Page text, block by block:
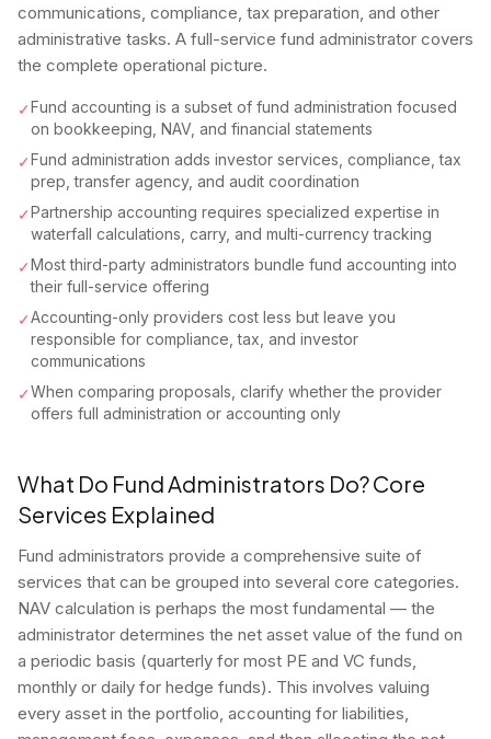
communications, compliance, tax preparation, and other
administrative tasks. A full-service fund administrator covers
the complete operational picture.
✓Fund accounting is a subset of fund administration focused
on bookkeeping, NAV, and financial statements
✓Fund administration adds investor services, compliance, tax
prep, transfer agency, and audit coordination
✓Partnership accounting requires specialized expertise in
waterfall calculations, carry, and multi-currency tracking
✓Most third-party administrators bundle fund accounting into
their full-service offering
✓Accounting-only providers cost less but leave you
responsible for compliance, tax, and investor
communications
✓When comparing proposals, clarify whether the provider
offers full administration or accounting only
What Do Fund Administrators Do? Core
Services Explained
Fund administrators provide a comprehensive suite of
services that can be grouped into several core categories.
NAV calculation is perhaps the most fundamental — the
administrator determines the net asset value of the fund on
a periodic basis (quarterly for most PE and VC funds,
monthly or daily for hedge funds). This involves valuing
every asset in the portfolio, accounting for liabilities,